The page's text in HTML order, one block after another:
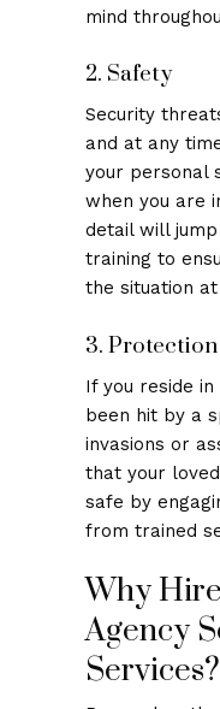
mind
2. Safety
Security
and at any
your personal
when you are
detail will
training to
the situation
3.
If you reside
been hit by a
invasions or
that your
safe by
from trained
Why
Agency
Services?